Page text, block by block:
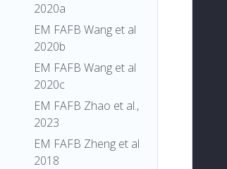
2020a
EM FAFB Wang et al
2020b
EM FAFB Wang et al
2020c
EM FAFB Zhao et al.,
2023
EM FAFB Zheng et al
2018